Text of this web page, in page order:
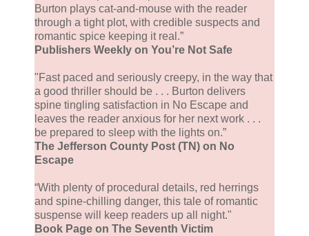
Burton plays cat-and-mouse with the reader
through a tight plot, with credible suspects and
romantic spice keeping it real.”
Publishers Weekly on You’re Not Safe
"Fast paced and seriously creepy, in the way that
a good thriller should be . . . Burton delivers
spine tingling satisfaction in No Escape and
leaves the reader anxious for her next work . . .
be prepared to sleep with the lights on.”
The Jefferson County Post (TN) on No
Escape
“With plenty of procedural details, red herrings
and spine-chilling danger, this tale of romantic
suspense will keep readers up all night."
Book Page on The Seventh Victim